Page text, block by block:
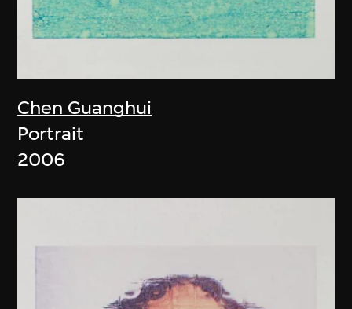
Chen Guanghui
Portrait
2006